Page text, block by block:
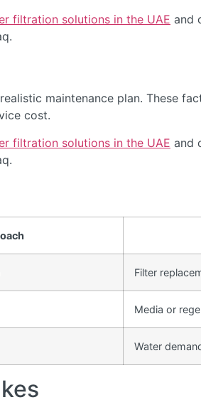
filtration solutions in the UAE and
maintenance plan. These
cost.
filtration solutions in the UAE and
Filter
Media or
Water